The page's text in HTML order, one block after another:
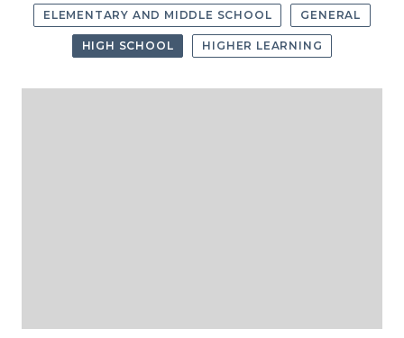
ELEMENTARY AND MIDDLE SCHOOL GENERAL
HIGH SCHOOL HIGHER LEARNING